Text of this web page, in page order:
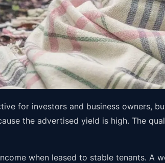
for investors and business owners,
the advertised yield is high. The
when leased to stable tenants.